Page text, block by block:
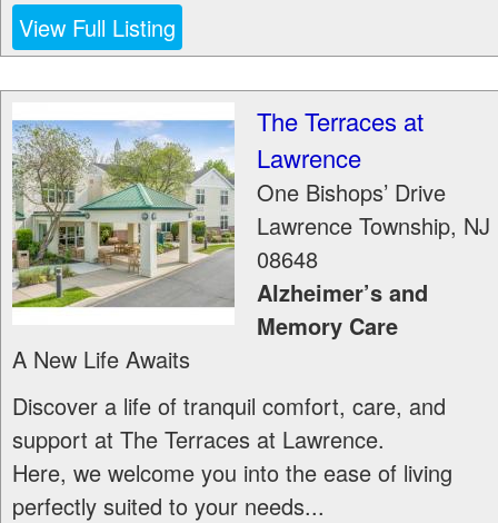
View Full Listing
The Terraces at
Lawrence
One Bishops’ Drive
Lawrence Township, NJ
08648
Alzheimer’s and
Memory Care
A New Life Awaits
Discover a life of tranquil comfort, care, and
support at The Terraces at Lawrence.
Here, we welcome you into the ease of living
perfectly suited to your needs...